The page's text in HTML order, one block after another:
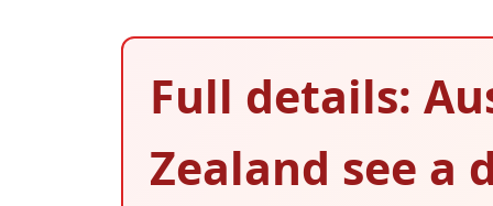
Full details:
Zealand see a